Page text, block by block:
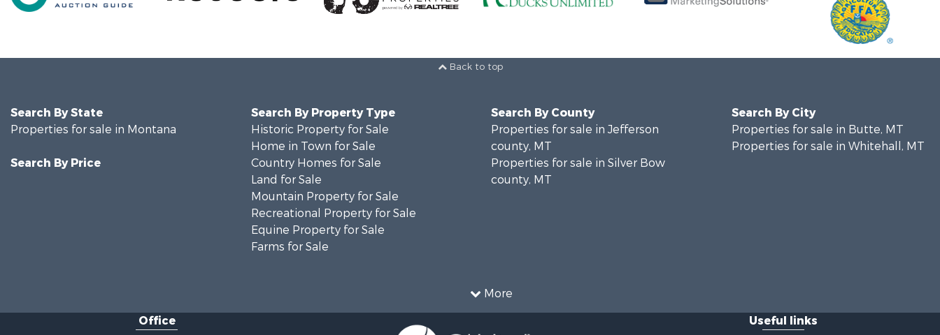
Back to top
More
Search By State
Properties for sale in Montana
Search By Price
Search By Property Type
Historic Property for Sale
Home in Town for Sale
Country Homes for Sale
Land for Sale
Mountain Property for Sale
Recreational Property for Sale
Equine Property for Sale
Farms for Sale
Search By County
Properties for sale in Jefferson
county, MT
Properties for sale in Silver Bow
county, MT
Search By City
Properties for sale in Butte, MT
Properties for sale in Whitehall, MT
Office Useful links